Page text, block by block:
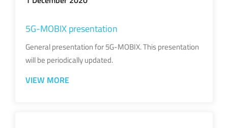
5G-MOBIX presentation
General presentation for 5G-MOBIX. This presentation
will be periodically updated.
VIEW MORE